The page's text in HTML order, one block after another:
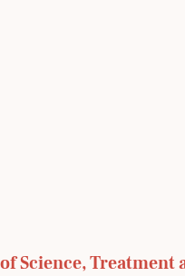
Science, Treatment